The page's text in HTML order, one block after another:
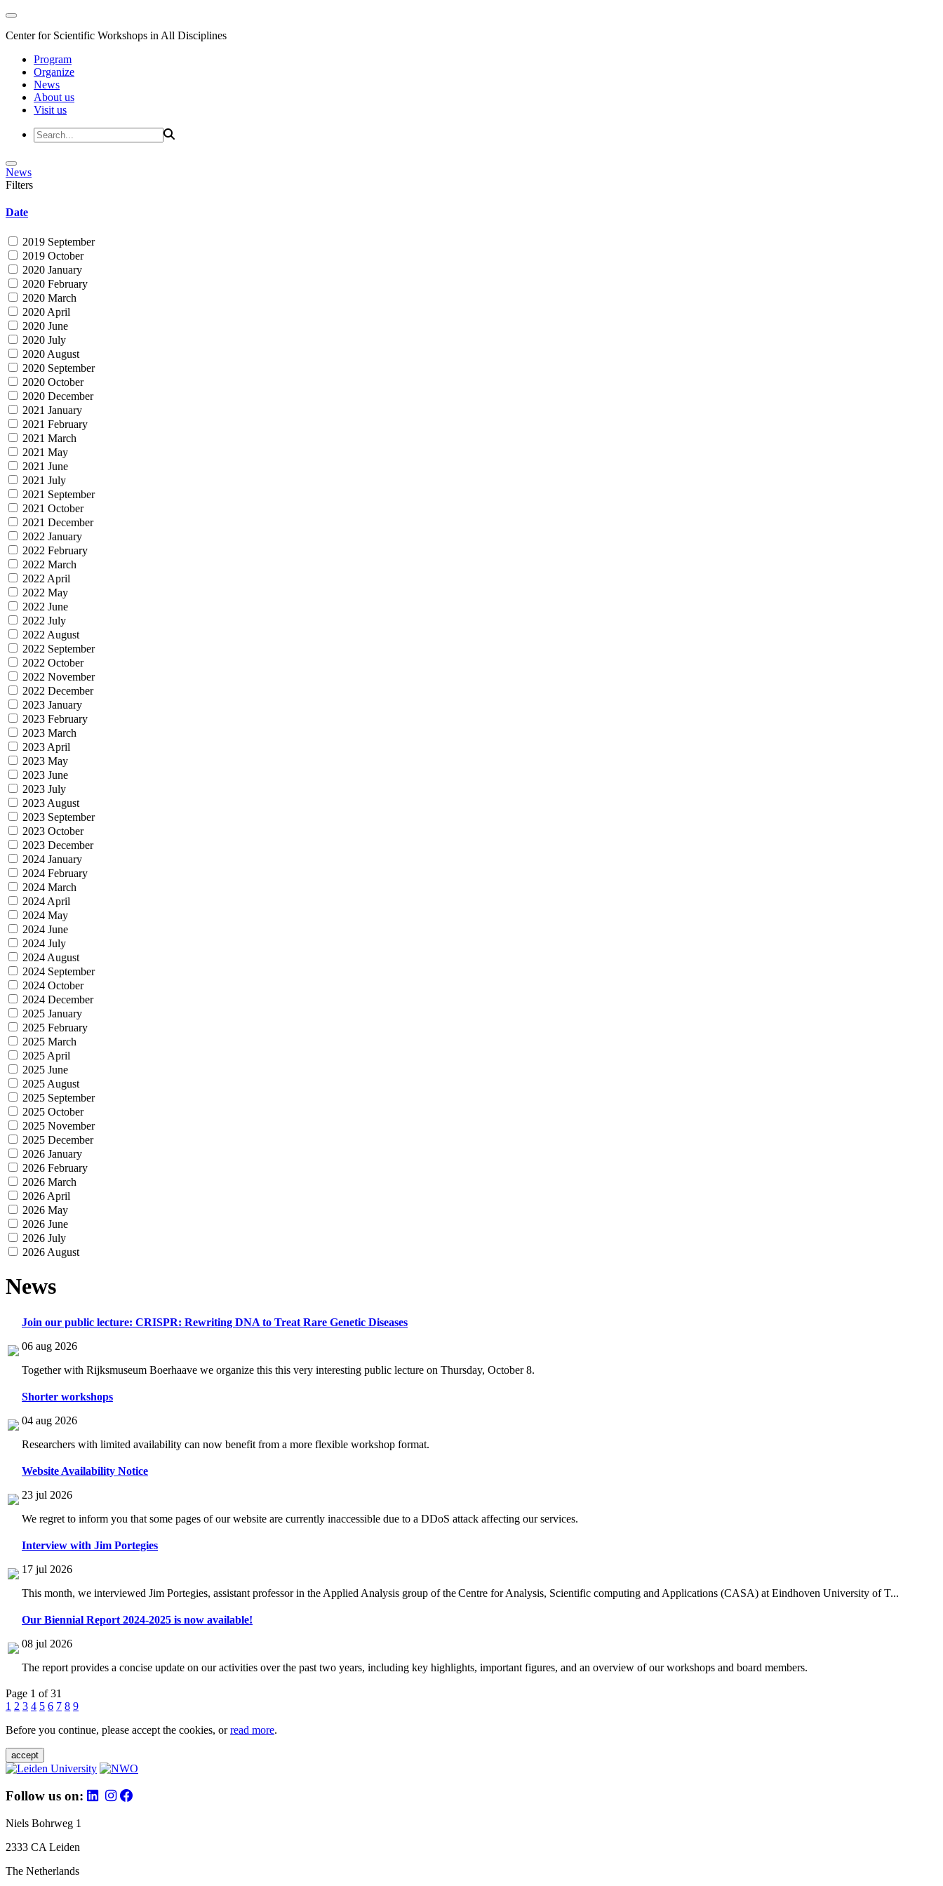
Center for Scientific Workshops in All Disciplines
Program
Organize
News
About us
Visit us
News
Filters
Date
2019 September
2019 October
2020 January
2020 February
2020 March
2020 April
2020 June
2020 July
2020 August
2020 September
2020 October
2020 December
2021 January
2021 February
2021 March
2021 May
2021 June
2021 July
2021 September
2021 October
2021 December
2022 January
2022 February
2022 March
2022 April
2022 May
2022 June
2022 July
2022 August
2022 September
2022 October
2022 November
2022 December
2023 January
2023 February
2023 March
2023 April
2023 May
2023 June
2023 July
2023 August
2023 September
2023 October
2023 December
2024 January
2024 February
2024 March
2024 April
2024 May
2024 June
2024 July
2024 August
2024 September
2024 October
2024 December
2025 January
2025 February
2025 March
2025 April
2025 June
2025 August
2025 September
2025 October
2025 November
2025 December
2026 January
2026 February
2026 March
2026 April
2026 May
2026 June
2026 July
2026 August
News
Join our public lecture: CRISPR: Rewriting DNA to Treat Rare Genetic Diseases
06 aug 2026
Together with Rijksmuseum Boerhaave we organize this this very interesting public lecture on Thursday, October 8.
Shorter workshops
04 aug 2026
Researchers with limited availability can now benefit from a more flexible workshop format.
Website Availability Notice
23 jul 2026
We regret to inform you that some pages of our website are currently inaccessible due to a DDoS attack affecting our services.
Interview with Jim Portegies
17 jul 2026
This month, we interviewed Jim Portegies, assistant professor in the Applied Analysis group of the Centre for Analysis, Scientific computing and Applications (CASA) at Eindhoven University of T...
Our Biennial Report 2024-2025 is now available!
08 jul 2026
The report provides a concise update on our activities over the past two years, including key highlights, important figures, and an overview of our workshops and board members.
Page 1 of 31
1 2 3 4 5 6 7 8 9
Before you continue, please accept the cookies, orread more.
accept
Follow us on:
Niels Bohrweg 1
2333 CA Leiden
The Netherlands